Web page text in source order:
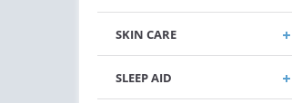
SKIN CARE
SLEEP AID